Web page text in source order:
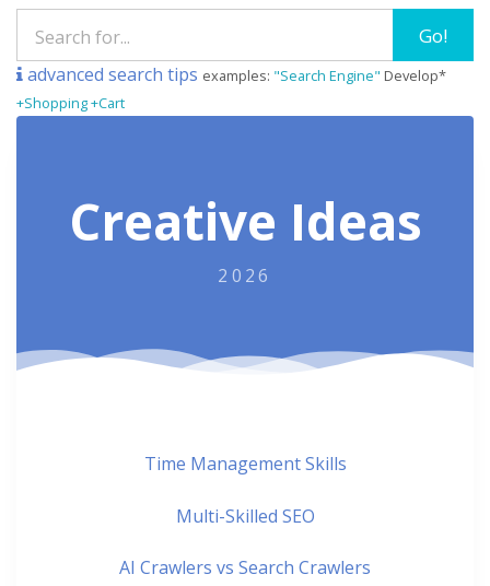
Go!
advanced search tips examples: "Search Engine" Develop*
+Shopping +Cart
Creative Ideas
2026
Time Management Skills
Multi-Skilled SEO
AI Crawlers vs Search Crawlers